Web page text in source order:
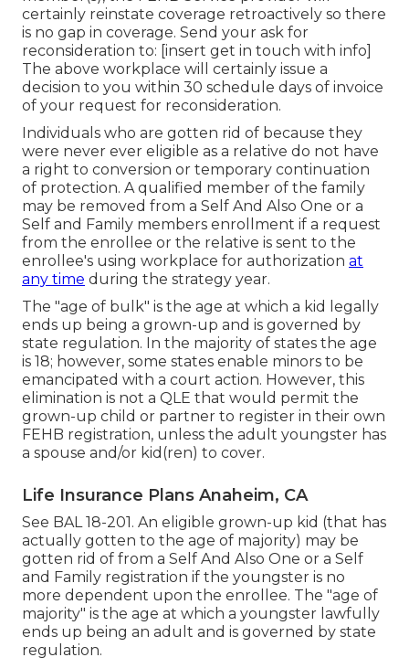
certainly reinstate coverage retroactively so there
is no gap in coverage. Send your ask for
reconsideration to: [insert get in touch with info]
The above workplace will certainly issue a
decision to you within 30 schedule days of invoice
of your request for reconsideration.
Individuals who are gotten rid of because they
were never ever eligible as a relative do not have
a right to conversion or temporary continuation
of protection. A qualified member of the family
may be removed from a Self And Also One or a
Self and Family members enrollment if a request
from the enrollee or the relative is sent to the
enrollee's using workplace for authorization at
any time during the strategy year.
The "age of bulk" is the age at which a kid legally
ends up being a grown-up and is governed by
state regulation. In the majority of states the age
is 18; however, some states enable minors to be
emancipated with a court action. However, this
elimination is not a QLE that would permit the
grown-up child or partner to register in their own
FEHB registration, unless the adult youngster has
a spouse and/or kid(ren) to cover.
Life Insurance Plans Anaheim, CA
See BAL 18-201. An eligible grown-up kid (that has
actually gotten to the age of majority) may be
gotten rid of from a Self And Also One or a Self
and Family registration if the youngster is no
more dependent upon the enrollee. The "age of
majority" is the age at which a youngster lawfully
ends up being an adult and is governed by state
regulation.